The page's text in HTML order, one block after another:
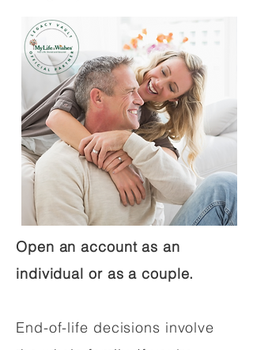
Open an account as an
individual or as a couple.
End-of-life decisions involve